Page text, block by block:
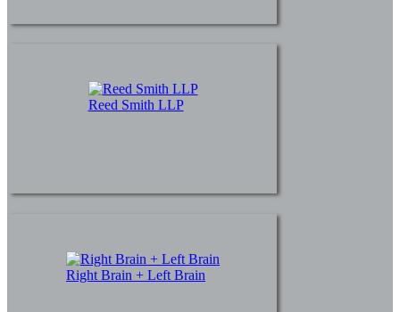
Reed Smith LLP
Right Brain + Left Brain